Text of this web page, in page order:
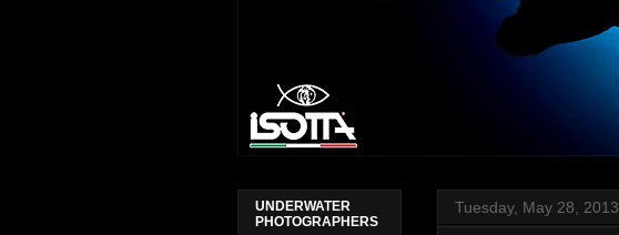
Tuesday, May 28, 2013
UNDERWATER
PHOTOGRAPHERS